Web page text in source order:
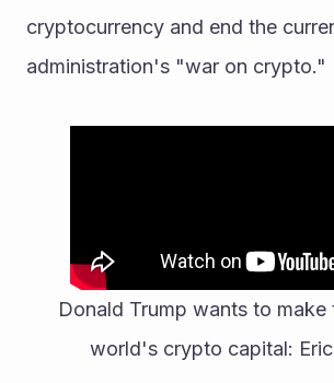
cryptocurrency and end the
administration's "war on crypto."
Donald Trump wants to make
world's crypto capital: Eric